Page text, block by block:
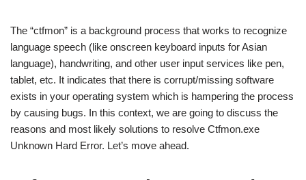
The “ctfmon” is a background process that works to recognize
language speech (like onscreen keyboard inputs for Asian
language), handwriting, and other user input services like pen,
tablet, etc. It indicates that there is corrupt/missing software
exists in your operating system which is hampering the process
by causing bugs. In this context, we are going to discuss the
reasons and most likely solutions to resolve Ctfmon.exe
Unknown Hard Error. Let’s move ahead.